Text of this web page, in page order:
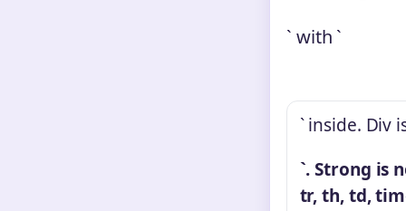
` with `
` inside. Div
`. Strong is
tr, th, td,